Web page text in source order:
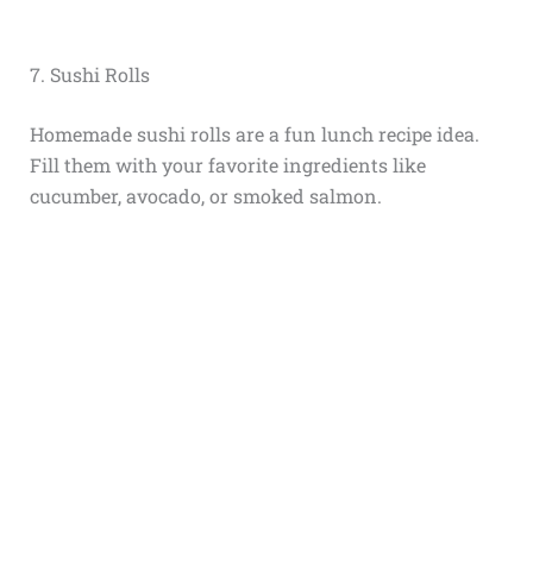
7. Sushi Rolls
Homemade sushi rolls are a fun lunch recipe idea.
Fill them with your favorite ingredients like
cucumber, avocado, or smoked salmon.